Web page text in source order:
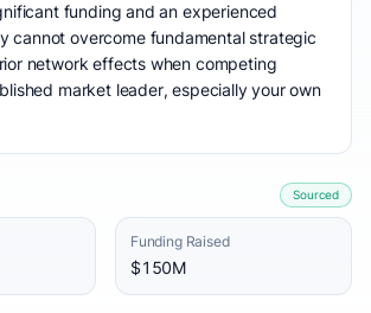
funding and an experienced
cannot overcome fundamental strategic
network effects when competing
market leader, especially your own
Sourced
Funding Raised
$150M